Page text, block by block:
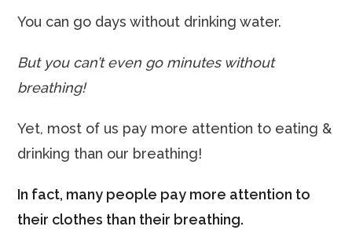
You can go days without drinking water.
But you can’t even go minutes without
breathing!
Yet, most of us pay more attention to eating &
drinking than our breathing!
In fact, many people pay more attention to
their clothes than their breathing.